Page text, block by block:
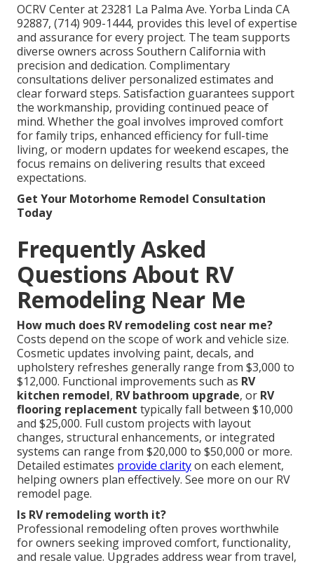
OCRV Center at 23281 La Palma Ave. Yorba Linda CA
92887, (714) 909-1444, provides this level of expertise
and assurance for every project. The team supports
diverse owners across Southern California with
precision and dedication. Complimentary
consultations deliver personalized estimates and
clear forward steps. Satisfaction guarantees support
the workmanship, providing continued peace of
mind. Whether the goal involves improved comfort
for family trips, enhanced efficiency for full-time
living, or modern updates for weekend escapes, the
focus remains on delivering results that exceed
expectations.
Get Your Motorhome Remodel Consultation
Today
Frequently Asked
Questions About RV
Remodeling Near Me
How much does RV remodeling cost near me?
Costs depend on the scope of work and vehicle size.
Cosmetic updates involving paint, decals, and
upholstery refreshes generally range from $3,000 to
$12,000. Functional improvements such as RV
kitchen remodel, RV bathroom upgrade, or RV
flooring replacement typically fall between $10,000
and $25,000. Full custom projects with layout
changes, structural enhancements, or integrated
systems can range from $20,000 to $50,000 or more.
Detailed estimates provide clarityon each element,
helping owners plan effectively. See more on our RV
remodel page.
Is RV remodeling worth it?
Professional remodeling often proves worthwhile
for owners seeking improved comfort, functionality,
and resale value. Upgrades address wear from travel,